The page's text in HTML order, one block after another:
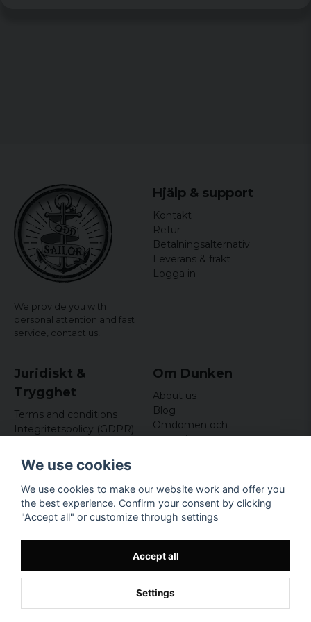
We provide you with
personal attention and fast
service, contact us!
Hjälp & support
Kontakt
Retur
Betalningsalternativ
Leverans & frakt
Logga in
Juridiskt &
Trygghet
Terms and conditions
Integritetspolicy (GDPR)
Om Dunken
About us
Blog
Omdömen och
recensioner
Företagsuppgifter
Odd Sailor AB
Hamnplan 8, 29495
Sölvesborg
We use cookies
We use cookies to make our website work and offer you
the best experience. Confirm your consent by clicking
"Accept all" or customize through settings
Accept all
Settings